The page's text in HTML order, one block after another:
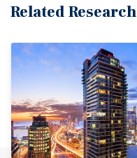
Related Research